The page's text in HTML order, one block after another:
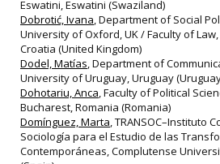
Eswatini, Eswatini (Swaziland)
Dobrotić, Ivana, Department of Social
University of Oxford, UK / Faculty of
Croatia (United Kingdom)
Dodel, Matías, Department of
University of Uruguay, Uruguay
Dohotariu, Anca, Faculty of Political
Bucharest, Romania (Romania)
Domínguez, Marta, TRANSOC–Instituto
Sociología para el Estudio de las
Contemporáneas, Complutense